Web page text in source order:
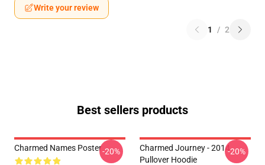
Write your review
1 / 2
Best sellers products
Charmed Names Poster-20%
Charmed Journey - 2014
Pullover Hoodie
-20%